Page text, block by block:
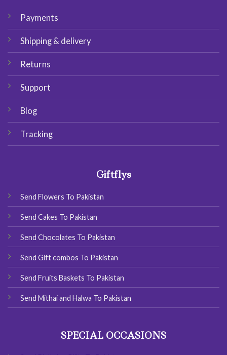
Payments
Shipping & delivery
Returns
Support
Blog
Tracking
Giftflys
Send Flowers To Pakistan
Send Cakes To Pakistan
Send Chocolates To Pakistan
Send Gift combos To Pakistan
Send Fruits Baskets To Pakistan
Send Mithai and Halwa To Pakistan
SPECIAL OCCASIONS